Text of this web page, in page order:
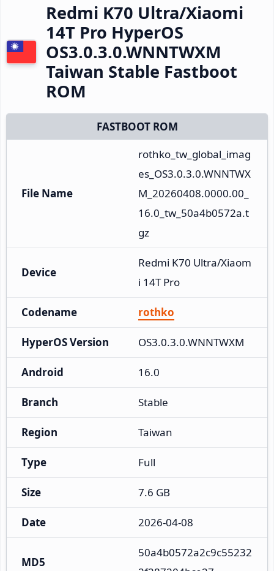
Redmi K70 Ultra/Xiaomi
14T Pro HyperOS
OS3.0.3.0.WNNTWXM
Taiwan Stable Fastboot
ROM
FASTBOOT ROM
File Name
rothko_tw_global_imag
es_OS3.0.3.0.WNNTWX
M_20260408.0000.00_
16.0_tw_50a4b0572a.t
gz
Device
Redmi K70 Ultra/Xiaom
i 14T Pro
Codename rothko
HyperOS Version OS3.0.3.0.WNNTWXM
Android 16.0
Branch Stable
Region Taiwan
Type Full
Size 7.6 GB
Date 2026-04-08
MD5
50a4b0572a2c9c55232